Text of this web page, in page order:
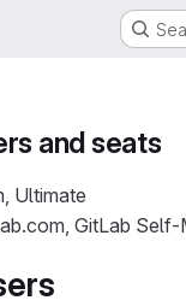
and seats
Ultimate
GitLab